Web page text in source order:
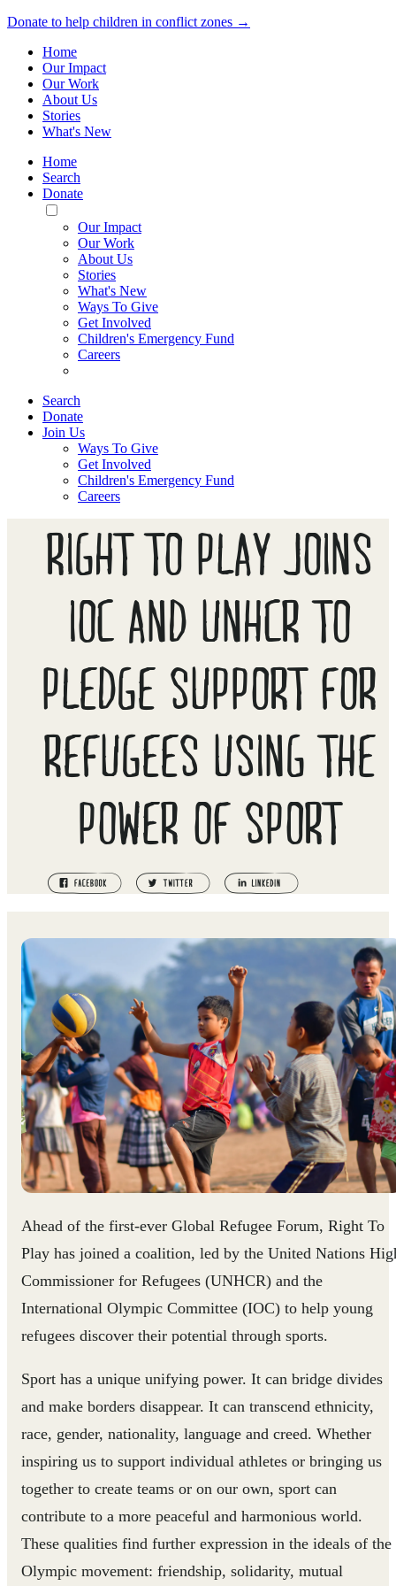
Donate to help children in conflict zones →
Home
Our Impact
Our Work
About Us
Stories
What's New
Home
Search
Donate
Toggle
Mobile
Menu
Our Impact
Our Work
About Us
Stories
What's New
Ways To Give
Get Involved
Children's Emergency Fund
Careers
Search
Donate
Join Us
Ways To Give
Get Involved
Children's Emergency Fund
Careers
RIGHT TO PLAY JOINS
IOC AND UNHCR TO
PLEDGE SUPPORT FOR
REFUGEES USING THE
POWER OF SPORT
Ahead of the first-ever Global Refugee Forum, Right To
Play has joined a coalition, led by the United Nations
Commissioner for Refugees (UNHCR) and the
International Olympic Committee (IOC) to help young
refugees discover their potential through sports.
Sport has a unique unifying power. It can bridge divides
and make borders disappear. It can transcend ethnicity,
race, gender, nationality, language and creed. Whether
inspiring us to support individual athletes or bringing us
together to create teams or on our own, sport can
contribute to a more peaceful and harmonious world.
These qualities find further expression in the ideals of the
Olympic movement: friendship, solidarity, mutual